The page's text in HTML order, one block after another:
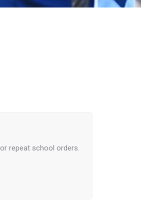
repeat school orders.